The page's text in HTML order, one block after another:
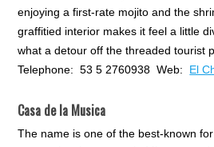
enjoying a first-rate mojito and the
graffitied interior makes it feel a little
what a detour off the threaded tourist
Telephone: 53 5 2760938 Web: El
Casa de la Musica
The name is one of the best-known